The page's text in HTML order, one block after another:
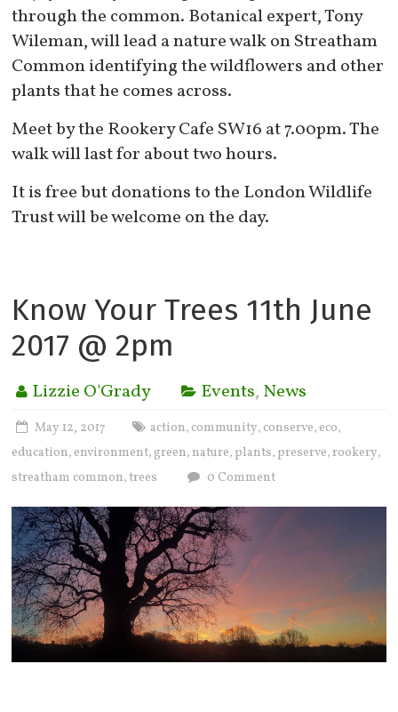
through the common. Botanical expert, Tony
Wileman, will lead a nature walk on Streatham
Common identifying the wildflowers and other
plants that he comes across.
Meet by the Rookery Cafe SW16 at 7.00pm. The
walk will last for about two hours.
It is free but donations to the London Wildlife
Trust will be welcome on the day.
Know Your Trees 11th June
2017 @ 2pm
Lizzie O'Grady Events, News
May 12, 2017 action, community, conserve, eco,
education, environment, green, nature, plants, preserve, rookery,
streatham common, trees 0 Comment